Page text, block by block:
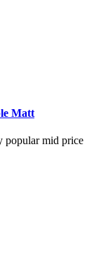
Matt
popular mid price